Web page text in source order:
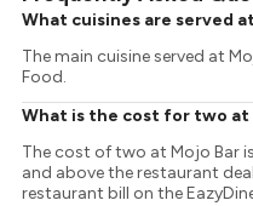
What cuisines are served
The main cuisine served at
Food.
What is the cost for two at
The cost of two at Mojo Bar is
and above the restaurant
restaurant bill on the